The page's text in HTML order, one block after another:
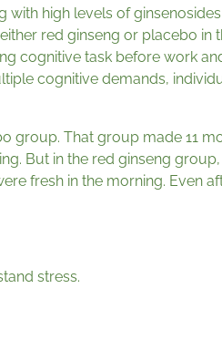
high levels of ginsenosides
red ginseng or placebo in
cognitive task before work
cognitive demands,
group. That group made 11
But in the red ginseng
fresh in the morning. Even
stress.